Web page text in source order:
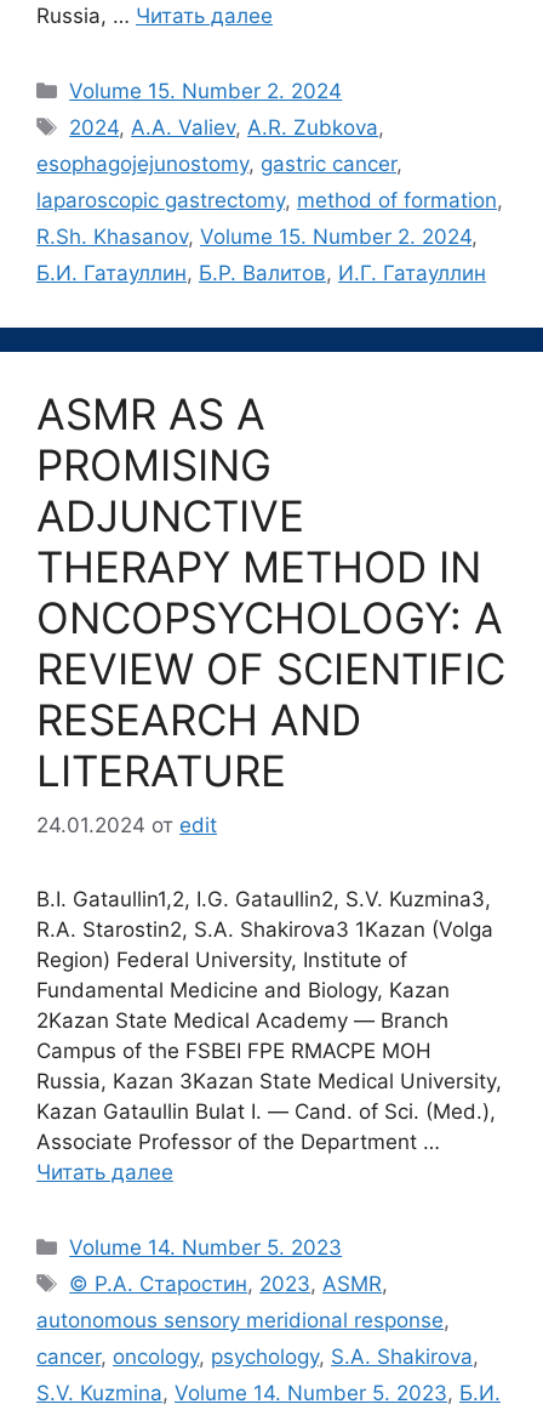
Russia, … Читать далее
Рубрики
Volume 15. Number 2. 2024
Метки
2024,A.A. Valiev,A.R. Zubkova,
esophagojejunostomy, gastric cancer,
laparoscopic gastrectomy, method of formation,
R.Sh. Khasanov, Volume 15. Number 2. 2024,
Б.И. Гатауллин, Б.Р. Валитов, И.Г. Гатауллин
ASMR AS A
PROMISING
ADJUNCTIVE
THERAPY METHOD IN
ONCOPSYCHOLOGY: A
REVIEW OF SCIENTIFIC
RESEARCH AND
LITERATURE
24.01.2024 от edit
B.I. Gataullin1,2, I.G. Gataullin2, S.V. Kuzmina3,
R.A. Starostin2, S.A. Shakirova3 1Kazan (Volga
Region) Federal University, Institute of
Fundamental Medicine and Biology, Kazan
2Kazan State Medical Academy ― Branch
Campus of the FSBEI FPE RMACPE MOH
Russia, Kazan 3Kazan State Medical University,
Kazan Gataullin Bulat I. ― Cand. of Sci. (Med.),
Associate Professor of the Department …
Читать далее
Рубрики
Volume 14. Number 5. 2023
Метки
© Р.А. Старостин, 2023, ASMR,
autonomous sensory meridional response,
cancer, oncology, psychology, S.A. Shakirova,
S.V. Kuzmina, Volume 14. Number 5. 2023, Б.И.